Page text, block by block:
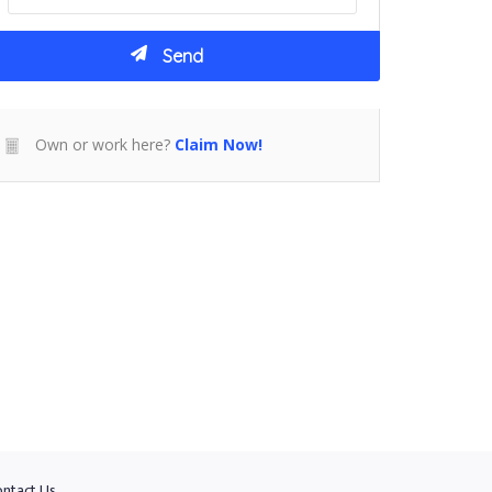
Own or work here? Claim Now!